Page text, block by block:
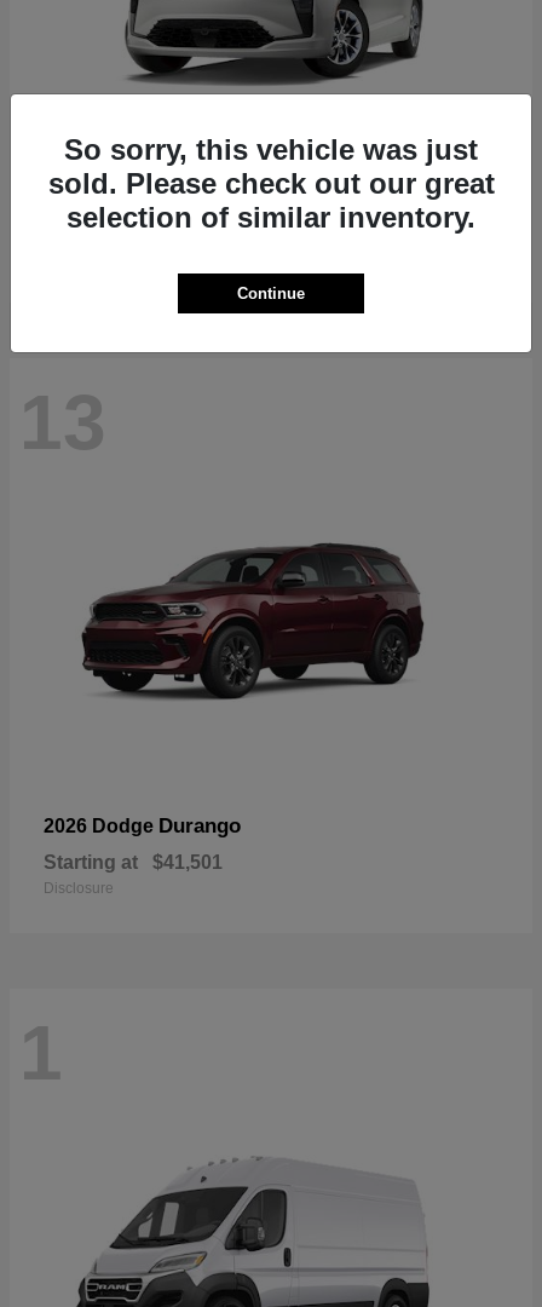
2027 ChryslerPacifica
Starting at $40,884
13
2026 Dodge Durango
Starting at $41,501
Disclosure
1
So sorry, this vehicle was just
sold. Please check out our great
selection of similar inventory.
Continue